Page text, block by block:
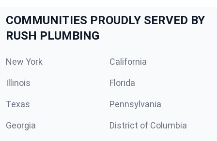
COMMUNITIES PROUDLY SERVED BY
RUSH PLUMBING
New York California
Illinois Florida
Texas Pennsylvania
Georgia District of Columbia